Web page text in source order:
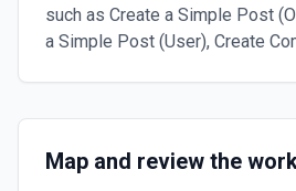
such as Create a Simple Post
a Simple Post (User), Create
Map and review the